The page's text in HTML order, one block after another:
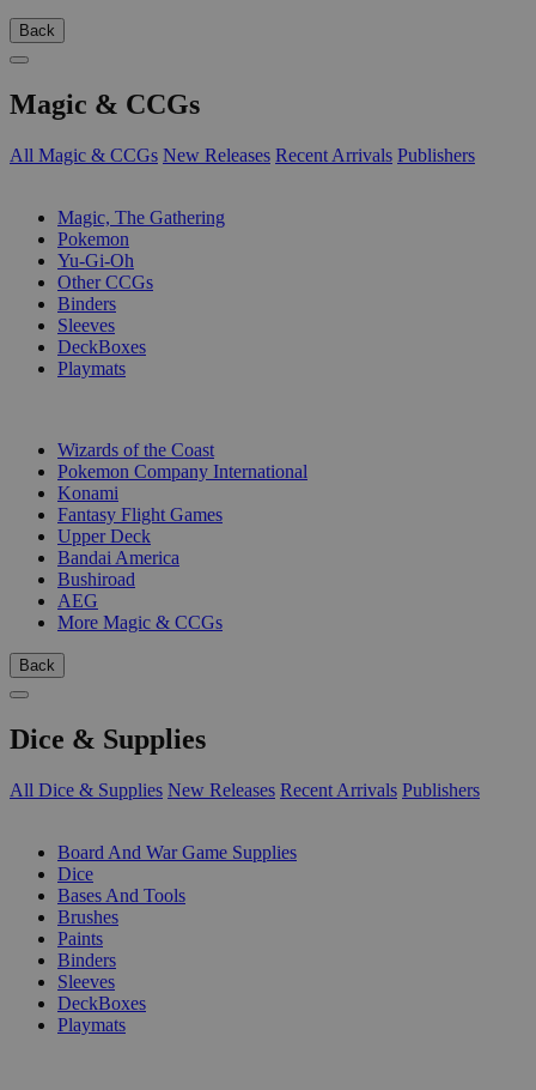
Back
Magic & CCGs
All Magic & CCGs New Releases Recent Arrivals Publishers
Magic, The Gathering
Pokemon
Yu-Gi-Oh
Other CCGs
Binders
Sleeves
DeckBoxes
Playmats
Wizards of the Coast
Pokemon Company International
Konami
Fantasy Flight Games
Upper Deck
Bandai America
Bushiroad
AEG
More Magic & CCGs
Back
Dice & Supplies
All Dice & Supplies New Releases Recent Arrivals Publishers
Board And War Game Supplies
Dice
Bases And Tools
Brushes
Paints
Binders
Sleeves
DeckBoxes
Playmats